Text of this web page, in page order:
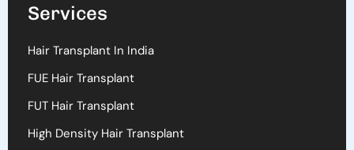
Services
Hair Transplant In India
FUE Hair Transplant
FUT Hair Transplant
High Density Hair Transplant